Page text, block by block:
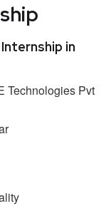
in
Technologies Pvt